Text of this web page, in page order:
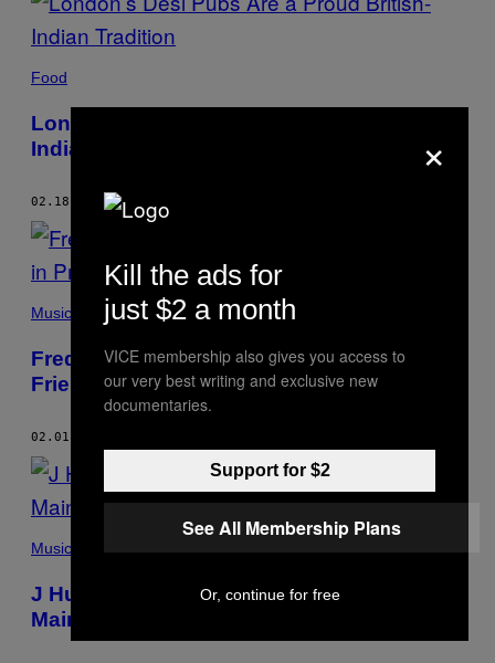
Food
London’s Desi Pubs Are a Proud British-
Indian Tradition
02.18.19 BYCIARAN THAPAR
Music
Fredo: “I’ve Spent More Helping My
Friends in Prison Than in Harrods”
02.01.19
Music
J Hus, Knife Crime and the Way the UK
Mainstream Consumes Music
×
Kill the ads for
just $2 a month
VICE membership also gives you access to
our very best writing and exclusive new
documentaries.
Support for $2
See All Membership Plans
Or, continue for free